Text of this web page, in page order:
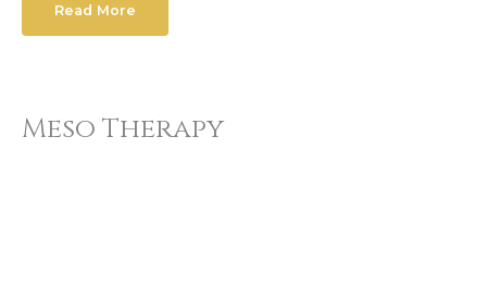
Read More
Meso Therapy